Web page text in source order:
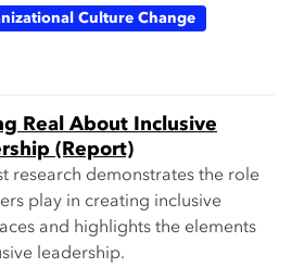
Culture Change
Real About Inclusive
(Report)
research demonstrates the role
play in creating inclusive
and highlights the elements
leadership.